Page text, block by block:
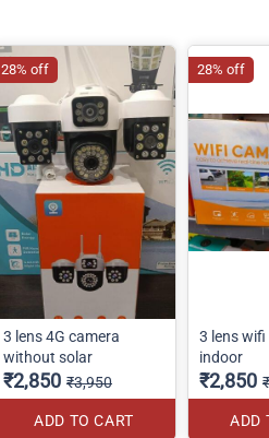
3 lens 4G camera
without solar
₹2,850 ₹3,950
ADD TO CART
28% off
3 lens
indoor
₹2,850
ADD
28% off